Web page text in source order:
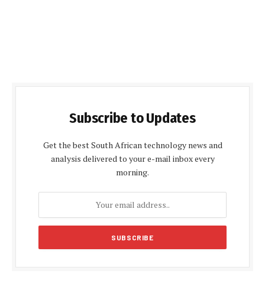
Subscribe to Updates
Get the best South African technology news and
analysis delivered to your e-mail inbox every
morning.